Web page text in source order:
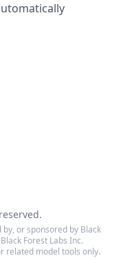
or sponsored by Black
Forest Labs Inc.
related model tools only.